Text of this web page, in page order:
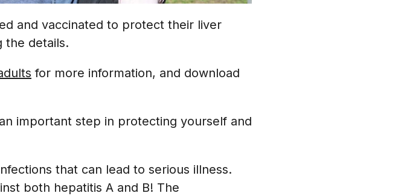
and vaccinated to protect their liver
the details.
for more information, and download
important step in protecting yourself and
that can lead to serious illness.
both hepatitis A and B! The